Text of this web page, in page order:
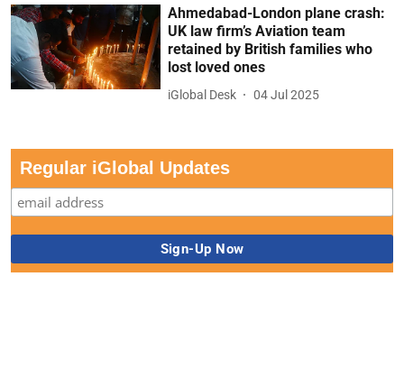
Ahmedabad-London plane crash:
UK law firm’s Aviation team
retained by British families who
lost loved ones
iGlobal Desk 04 Jul 2025
Regular iGlobal Updates